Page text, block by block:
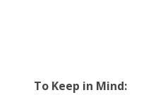
To Keep in Mind: